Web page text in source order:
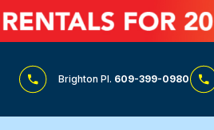
Brighton Pl. 609-399-0980